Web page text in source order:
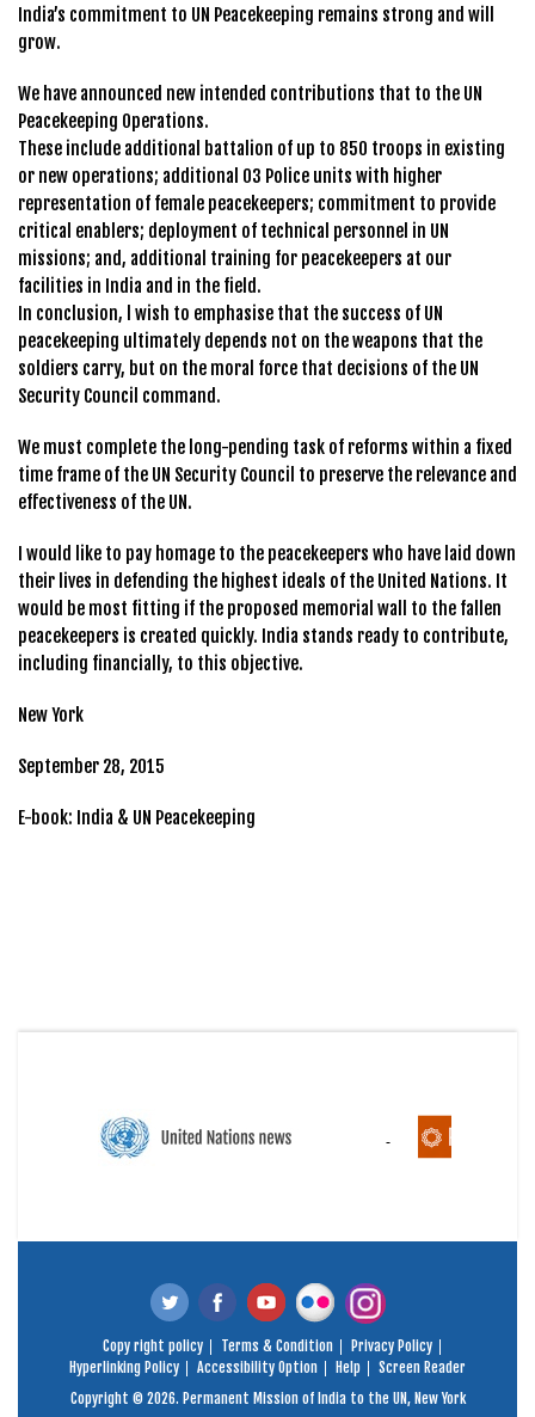
India’s commitment to UN Peacekeeping remains strong and will
grow.
We have announced new intended contributions that to the UN
Peacekeeping Operations.
These include additional battalion of up to 850 troops in existing
or new operations; additional 03 Police units with higher
representation of female peacekeepers; commitment to provide
critical enablers; deployment of technical personnel in UN
missions; and, additional training for peacekeepers at our
facilities in India and in the field.
In conclusion, l wish to emphasise that the success of UN
peacekeeping ultimately depends not on the weapons that the
soldiers carry, but on the moral force that decisions of the UN
Security Council command.
We must complete the long-pending task of reforms within a fixed
time frame of the UN Security Council to preserve the relevance and
effectiveness of the UN.
I would like to pay homage to the peacekeepers who have laid down
their lives in defending the highest ideals of the United Nations. It
would be most fitting if the proposed memorial wall to the fallen
peacekeepers is created quickly. India stands ready to contribute,
including financially, to this objective.
New York
September 28, 2015
E-book: India & UN Peacekeeping
Copy right policy Terms & Condition
Privacy Policy
Hyperlinking Policy
Accessibility Option Help
Screen Reader
Copyright © 2026. Permanent Mission of India to the UN, New York